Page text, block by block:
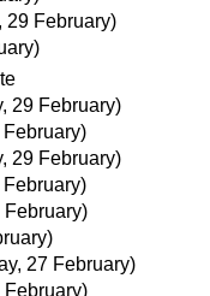
29 February)
29 February)
29 February)
February)
27 February)
February)